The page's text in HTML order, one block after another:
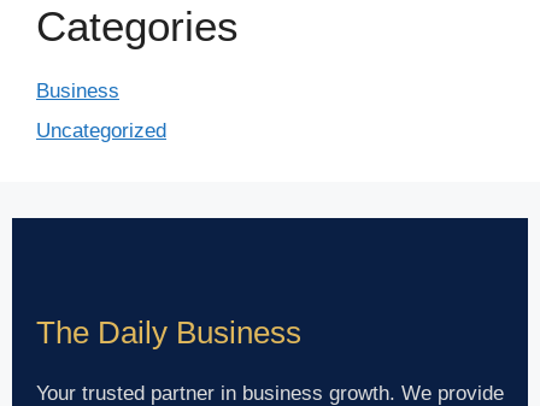
Categories
Business
Uncategorized
The Daily Business
Your trusted partner in business growth. We provide